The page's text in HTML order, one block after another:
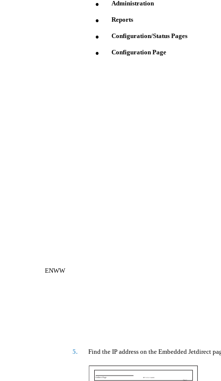
● Administration
● Reports
● Configuration/Status Pages
● Configuration Page
ENWW
5. Find the IP address on the Embedded Jetdirect
Jetdirect Page
HP Color LaserJet
Page 1